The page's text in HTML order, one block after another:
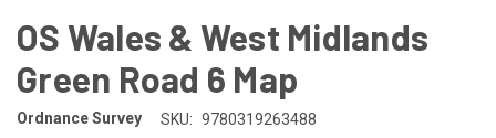
OS Wales & West Midlands
Green Road 6 Map
Ordnance Survey SKU: 9780319263488